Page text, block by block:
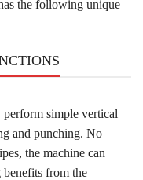
the following unique
simple vertical
and punching. No
the machine can
from the